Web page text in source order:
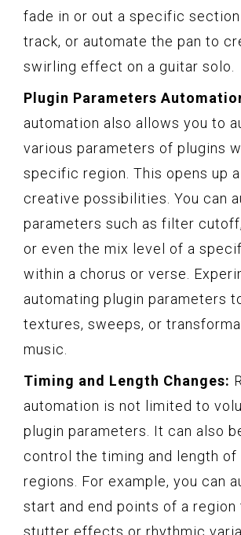
fade in or out a specific
track, or automate the pan to
swirling effect on a guitar solo.
Plugin Parameters
automation also allows you to
various parameters of plugins
specific region. This opens up
creative possibilities. You can
parameters such as filter
or even the mix level of a
within a chorus or verse.
automating plugin parameters
textures, sweeps, or
music.
Timing and Length Changes:
automation is not limited to
plugin parameters. It can also
control the timing and length
regions. For example, you can
start and end points of a
stutter effects or rhythmic